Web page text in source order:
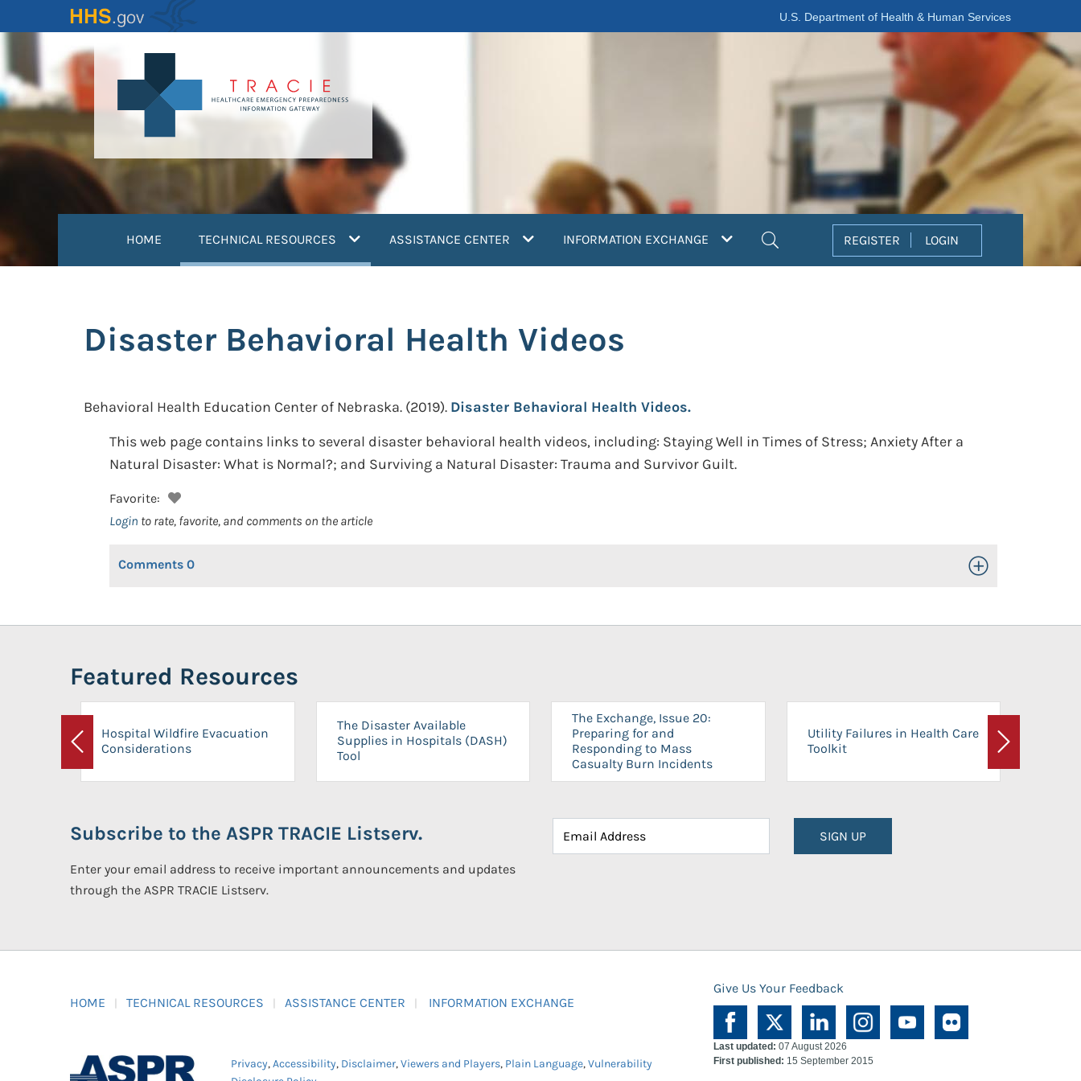
to
content
U.S. Department of Health & Human Services
HOME TECHNICAL RESOURCES (current)ASSISTANCE CENTER INFORMATION EXCHANGE REGISTER LOGIN
Disaster Behavioral Health Videos
Behavioral Health Education Center of Nebraska. (2019). Disaster Behavioral Health Videos.
This web page contains links to several disaster behavioral health videos, including: Staying Well in Times of Stress; Anxiety After a
Natural Disaster: What is Normal?; and Surviving a Natural Disaster: Trauma and Survivor Guilt.
Favorite:
Login to rate, favorite, and comments on the article
Comments 0 Toggle Open/Close
Featured Resources
Previous
Hospital Wildfire Evacuation
Considerations
The Disaster Available
Supplies in Hospitals (DASH)
Tool
The Exchange, Issue 20:
Preparing for and
Responding to Mass
Casualty Burn Incidents
Utility Failures in Health Care
Toolkit
Next
Subscribe to the ASPR TRACIE Listserv.
Enter your email address to receive important announcements and updates
through the ASPR TRACIE Listserv.
SIGN UP
HOME TECHNICAL RESOURCES ASSISTANCE CENTER INFORMATION EXCHANGE
Give Us Your Feedback
Privacy,Accessibility, Disclaimer,Viewers and Players, Plain Language,Vulnerability
Last updated: 07 August 2026
First published: 15 September 2015